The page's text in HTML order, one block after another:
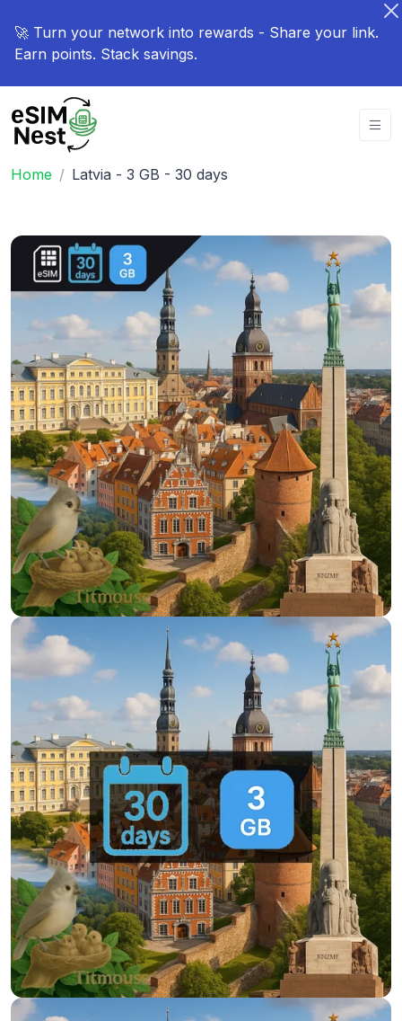
🚀 Turn your network into rewards - Share your link.
Earn points. Stack savings.
Home Latvia - 3 GB - 30 days